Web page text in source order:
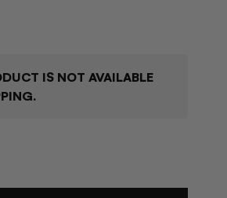
IS NOT AVAILABLE